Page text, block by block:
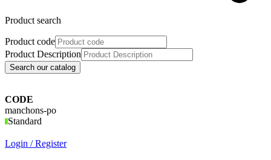
Product search
Product code
Product Description
Search our catalog
CODE
manchons-po
Standard
Login / Register